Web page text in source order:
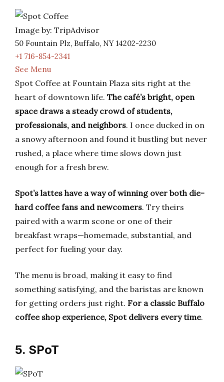
Image by: TripAdvisor
50 Fountain Plz, Buffalo, NY 14202-2230
+1 716-854-2341
See Menu
Spot Coffee at Fountain Plaza sits right at the
heart of downtown life. The café’s bright, open
space draws a steady crowd of students,
professionals, and neighbors. I once ducked in on
a snowy afternoon and found it bustling but never
rushed, a place where time slows down just
enough for a fresh brew.
Spot’s lattes have a way of winning over both die-
hard coffee fans and newcomers. Try theirs
paired with a warm scone or one of their
breakfast wraps—homemade, substantial, and
perfect for fueling your day.
The menu is broad, making it easy to find
something satisfying, and the baristas are known
for getting orders just right. For a classic Buffalo
coffee shop experience, Spot delivers every time.
5. SPoT